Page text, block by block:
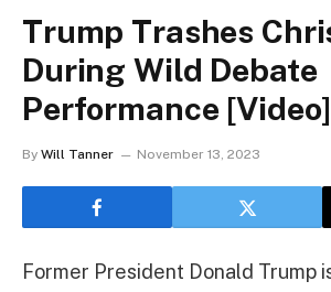
Trump Trashes
During Wild Debate
Performance [Video]
By Will Tanner November 13, 2023
Former President Donald Trump